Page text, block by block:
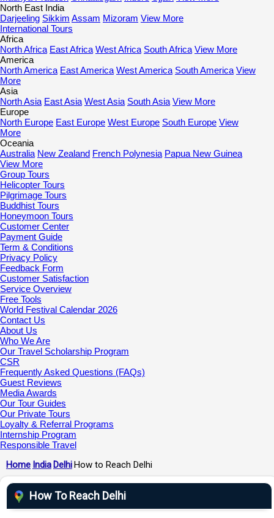
North East India
Darjeeling Sikkim Assam Mizoram View More
International Tours
Africa
North Africa East Africa West Africa South Africa View More
America
North America East America West America South America View
More
Asia
North Asia East Asia West Asia South Asia View More
Europe
North Europe East Europe West Europe South Europe View
More
Oceania
Australia New Zealand French Polynesia Papua New Guinea
View More
Group Tours
Helicopter Tours
Pilgrimage Tours
Buddhist Tours
Honeymoon Tours
Customer Center
Payment Guide
Term & Conditions
Privacy Policy
Feedback Form
Customer Satisfaction
Service Overview
Free Tools
World Festival Calendar 2026
Contact Us
About Us
Who We Are
Our Travel Scholarship Program
CSR
Frequently Asked Questions (FAQs)
Guest Reviews
Media Awards
Our Tour Guides
Our Private Tours
Loyalty & Referral Programs
Internship Program
Responsible Travel
Home IndiaDelhiHow to Reach Delhi
How To Reach Delhi